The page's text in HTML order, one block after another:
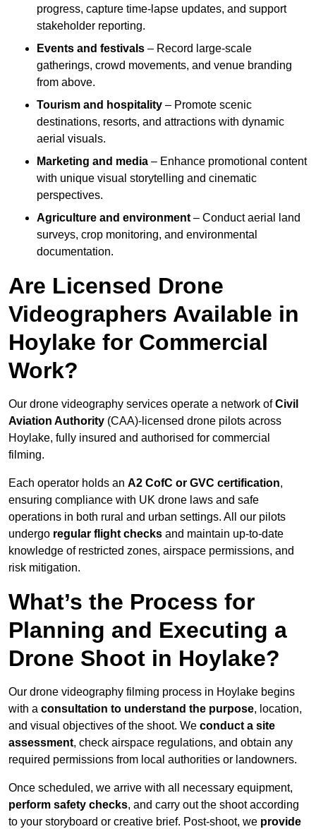
progress, capture time-lapse updates, and support
stakeholder reporting.
Events and festivals – Record large-scale
gatherings, crowd movements, and venue branding
from above.
Tourism and hospitality – Promote scenic
destinations, resorts, and attractions with dynamic
aerial visuals.
Marketing and media – Enhance promotional content
with unique visual storytelling and cinematic
perspectives.
Agriculture and environment – Conduct aerial land
surveys, crop monitoring, and environmental
documentation.
Are Licensed Drone
Videographers Available in
Hoylake for Commercial
Work?
Our drone videography services operate a network ofCivil
Aviation Authority (CAA)-licensed drone pilots across
Hoylake, fully insured and authorised for commercial
filming.
Each operator holds an A2 CofC or GVC certification,
ensuring compliance with UK drone laws and safe
operations in both rural and urban settings. All our pilots
undergo regular flight checks and maintain up-to-date
knowledge of restricted zones, airspace permissions, and
risk mitigation.
What’s the Process for
Planning and Executing a
Drone Shoot in Hoylake?
Our drone videography filming process in Hoylake begins
with a consultation to understand the purpose, location,
and visual objectives of the shoot. We conduct a site
assessment, check airspace regulations, and obtain any
required permissions from local authorities or landowners.
Once scheduled, we arrive with all necessary equipment,
perform safety checks, and carry out the shoot according
to your storyboard or creative brief. Post-shoot, we provide